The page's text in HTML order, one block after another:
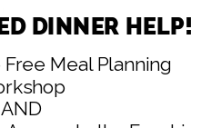
DINNER HELP!
Meal Planning
AND